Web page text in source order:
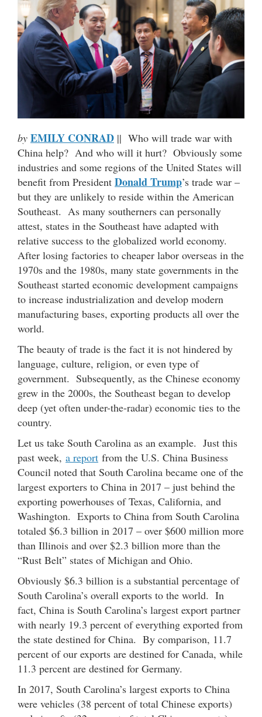
by EMILY CONRAD || Who will trade war with
China help? And who will it hurt? Obviously some
industries and some regions of the United States will
benefit from President Donald Trump’s trade war –
but they are unlikely to reside within the American
Southeast. As many southerners can personally
attest, states in the Southeast have adapted with
relative success to the globalized world economy.
After losing factories to cheaper labor overseas in the
1970s and the 1980s, many state governments in the
Southeast started economic development campaigns
to increase industrialization and develop modern
manufacturing bases, exporting products all over the
world.
The beauty of trade is the fact it is not hindered by
language, culture, religion, or even type of
government. Subsequently, as the Chinese economy
grew in the 2000s, the Southeast began to develop
deep (yet often under-the-radar) economic ties to the
country.
Let us take South Carolina as an example. Just this
past week, a report from the U.S. China Business
Council noted that South Carolina became one of the
largest exporters to China in 2017 – just behind the
exporting powerhouses of Texas, California, and
Washington. Exports to China from South Carolina
totaled $6.3 billion in 2017 – over $600 million more
than Illinois and over $2.3 billion more than the
“Rust Belt” states of Michigan and Ohio.
Obviously $6.3 billion is a substantial percentage of
South Carolina’s overall exports to the world. In
fact, China is South Carolina’s largest export partner
with nearly 19.3 percent of everything exported from
the state destined for China. By comparison, 11.7
percent of our exports are destined for Canada, while
11.3 percent are destined for Germany.
In 2017, South Carolina’s largest exports to China
were vehicles (38 percent of total Chinese exports)